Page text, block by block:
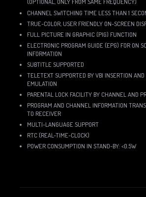
(OPTIONAL, ONLY FROM SAME FREQUENCY)
CHANNEL SWITCHING TIME LESS THAN 1
TRUE-COLOR, USER FRIENDLY ON-SCREEN
FULL PICTURE IN GRAPHIC (PIG) FUNCTION
ELECTRONIC PROGRAM GUIDE (EPG) FOR ON
INFORMATION
SUBTITLE SUPPORTED
TELETEXT SUPPORTED BY VBI INSERTION AND
EMULATION
PARENTAL LOCK FACILITY BY CHANNEL AND
PROGRAM AND CHANNEL INFORMATION
TO RECEIVER
MULTI-LANGUAGE SUPPORT
RTC (REAL-TIME-CLOCK)
POWER CONSUMPTION IN STAND-BY: <0.5W